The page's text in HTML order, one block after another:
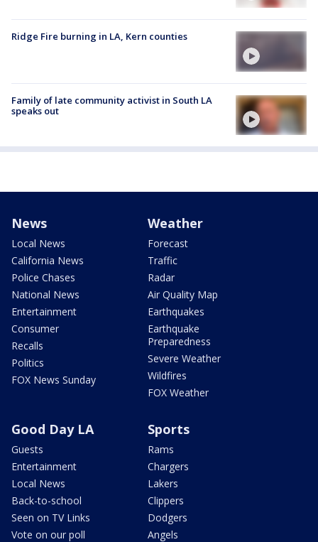
Ridge Fire burning in LA, Kern counties
Family of late community activist in South LA
speaks out
News
Local News
California News
Police Chases
National News
Entertainment
Consumer
Recalls
Politics
FOX News Sunday
Weather
Forecast
Traffic
Radar
Air Quality Map
Earthquakes
Earthquake
Preparedness
Severe Weather
Wildfires
FOX Weather
Good Day LA
Guests
Entertainment
Local News
Back-to-school
Seen on TV Links
Vote on our poll
Sports
Rams
Chargers
Lakers
Clippers
Dodgers
Angels